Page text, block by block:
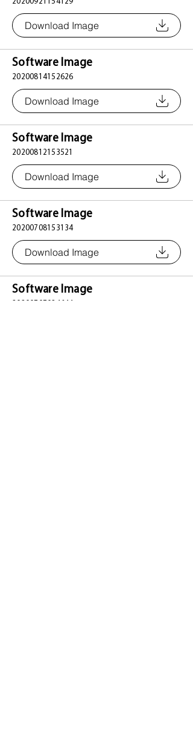
Download Image
Software Image
20200814152626
Download Image
Software Image
20200812153521
Download Image
Software Image
20200708153134
Download Image
Software Image